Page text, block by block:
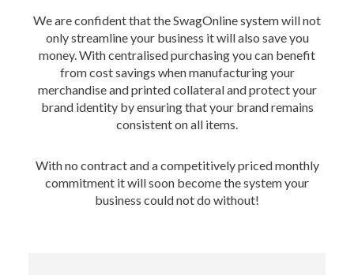
We are confident that the SwagOnline system will not
only streamline your business it will also save you
money. With centralised purchasing you can benefit
from cost savings when manufacturing your
merchandise and printed collateral and protect your
brand identity by ensuring that your brand remains
consistent on all items.
With no contract and a competitively priced monthly
commitment it will soon become the system your
business could not do without!